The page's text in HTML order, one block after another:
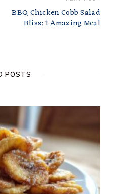
BBQ Chicken Cobb Salad
Bliss: 1 Amazing Meal
POSTS